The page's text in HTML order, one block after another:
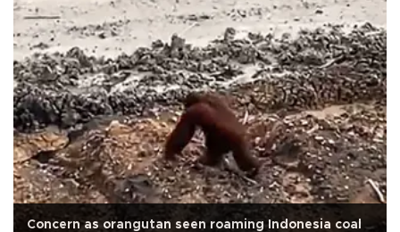
Concern as orangutan seen roaming Indonesia coal